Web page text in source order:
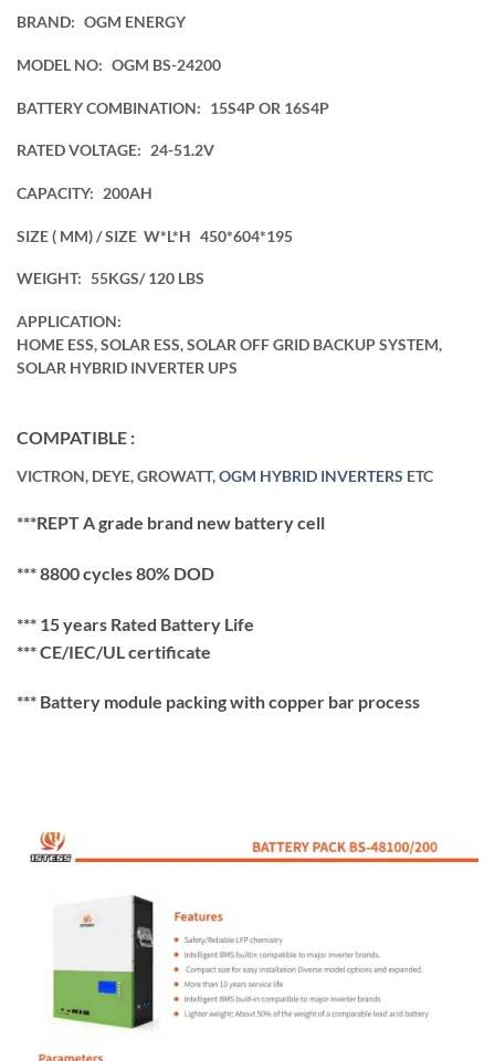
BRAND: OGM ENERGY
MODEL NO: OGM BS-24200
BATTERY COMBINATION: 15S4P OR 16S4P
RATED VOLTAGE: 24-51.2V
CAPACITY: 200AH
SIZE ( MM) / SIZE W*L*H 450*604*195
WEIGHT: 55KGS/ 120 LBS
APPLICATION:
HOME ESS, SOLAR ESS, SOLAR OFF GRID BACKUP SYSTEM,
SOLAR HYBRID INVERTER UPS
COMPATIBLE :
VICTRON, DEYE, GROWATT,OGM HYBRID INVERTERS ETC
***REPT A grade brand new battery cell
*** 8800 cycles 80% DOD
*** 15 years Rated Battery Life
*** CE/IEC/UL certificate
*** Battery module packing with copper bar process